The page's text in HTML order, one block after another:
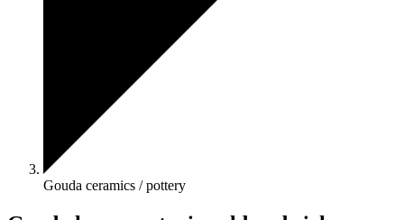
Gouda ceramics / pottery